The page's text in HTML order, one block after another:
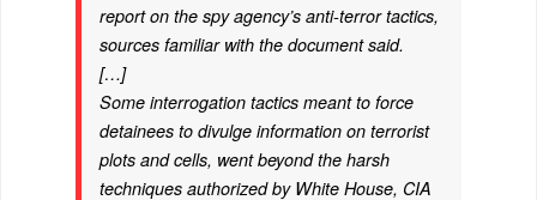
report on the spy agency’s anti-terror tactics,
sources familiar with the document said.
[…]
Some interrogation tactics meant to force
detainees to divulge information on terrorist
plots and cells, went beyond the harsh
techniques authorized by White House, CIA